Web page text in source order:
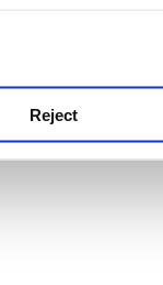
Reject